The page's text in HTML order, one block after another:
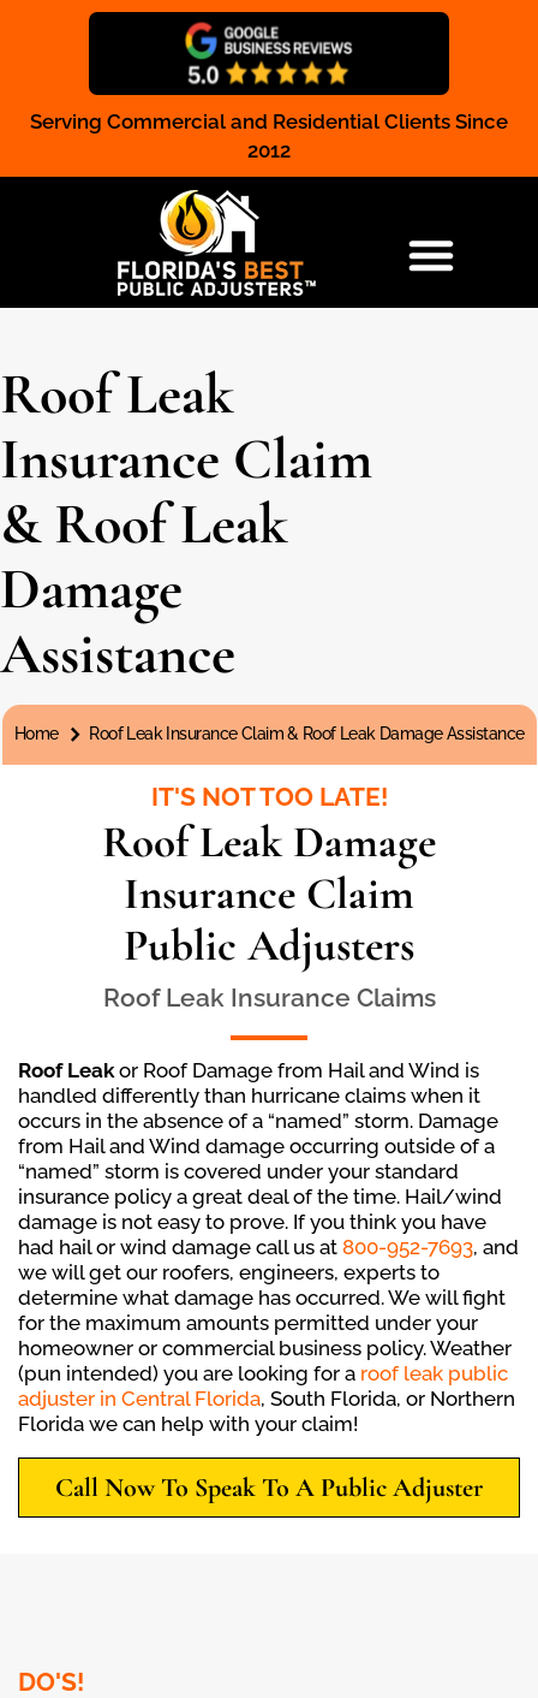
Serving Commercial and Residential Clients Since
2012
Roof Leak
Insurance Claim
& Roof Leak
Damage
Assistance
You are here:
Home Roof Leak Insurance Claim & Roof Leak Damage Assistance
Claim Registration
RESIDENTIAL & COMMERCIAL
IT'S NOT TOO LATE!
Roof Leak Damage
Insurance Claim
Public Adjusters
Roof Leak Insurance Claims
Roof Leak or Roof Damage from Hail and Wind is
handled differently than hurricane claims when it
occurs in the absence of a “named” storm. Damage
from Hail and Wind damage occurring outside of a
“named” storm is covered under your standard
insurance policy a great deal of the time. Hail/wind
damage is not easy to prove. If you think you have
had hail or wind damage call us at 800-952-7693, and
we will get our roofers, engineers, experts to
determine what damage has occurred. We will fight
for the maximum amounts permitted under your
homeowner or commercial business policy. Weather
(pun intended) you are looking for a roof leak public
adjuster in Central Florida, South Florida, or Northern
Florida we can help with your claim!
Call Now To Speak To A Public Adjuster
DO'S!